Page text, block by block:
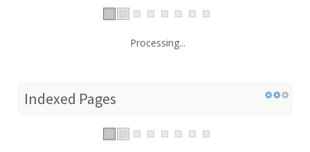
Processing...
Indexed Pages